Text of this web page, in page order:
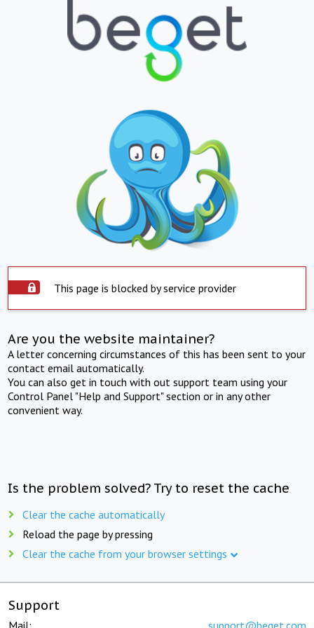
This page is blocked by service provider
Are you the website maintainer?
A letter concerning circumstances of this has been sent to your
contact email automatically.
You can also get in touch with out support team using your
Control Panel "Help and Support" section or in any other
convenient way.
Is the problem solved? Try to reset the cache
Clear the cache automatically
Reload the page by pressing
Clear the cache from your browser settings
Support
Mail: support@beget.com